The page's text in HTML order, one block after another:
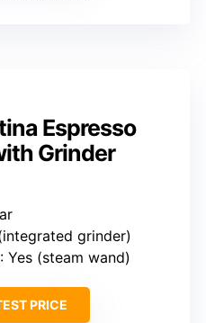
Espresso
Grinder
grinder)
: Yes (steam wand)
PRICE